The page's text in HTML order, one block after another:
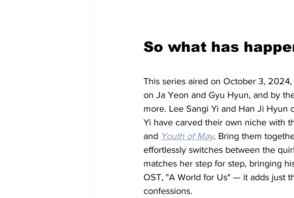
So what has
This series aired on October 3,
on Ja Yeon and Gyu Hyun, and by
more. Lee Sangi Yi and Han Ji Hyun
Yi have carved their own niche with
and Youth of May. Bring them
effortlessly switches between the
matches her step for step, bringing
OST, "A World for Us" — it adds just
confessions.